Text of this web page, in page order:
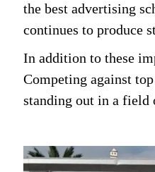
the best advertising
continues to produce
In addition to these
Competing against
standing out in a field